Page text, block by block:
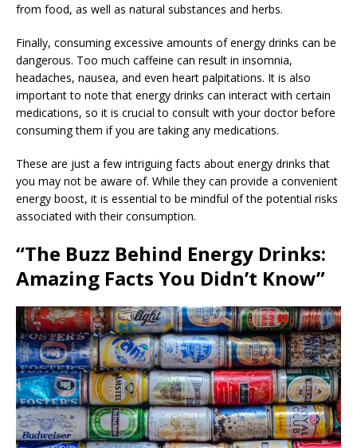
from food, as well as natural substances and herbs.
Finally, consuming excessive amounts of energy drinks can be
dangerous. Too much caffeine can result in insomnia,
headaches, nausea, and even heart palpitations. It is also
important to note that energy drinks can interact with certain
medications, so it is crucial to consult with your doctor before
consuming them if you are taking any medications.
These are just a few intriguing facts about energy drinks that
you may not be aware of. While they can provide a convenient
energy boost, it is essential to be mindful of the potential risks
associated with their consumption.
“The Buzz Behind Energy Drinks:
Amazing Facts You Didn’t Know”